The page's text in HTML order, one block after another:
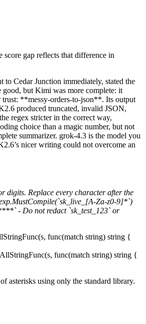
gap reflects that difference in
Cedar Junction immediately, stated the
good, but Kimi was more complete: it
trust: **messy-orders-to-json**. Its output
produced truncated, invalid JSON,
regex stricter in the correct way,
choice than a magic number, but not
summarizer. grok-4.3 is the model you
nicer writing could not overcome an
digits. Replace every character after the
Za-z0-9]*`)
- Do not redact `sk_test_123` or
func(match string) string {
func(match string) string {
asterisks using only the standard library.